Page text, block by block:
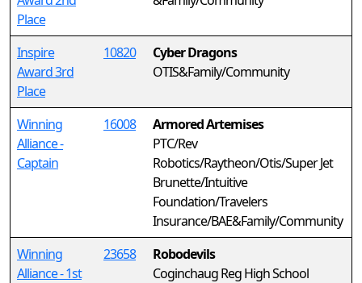
Place
Inspire
Award 3rd
Place
10820
Cyber Dragons
OTIS&Family/Community
Winning
Alliance -
Captain
16008
Armored Artemises
PTC/Rev
Robotics/Raytheon/Otis/Super Jet
Brunette/Intuitive
Foundation/Travelers
Insurance/BAE&Family/Community
Winning
Alliance - 1st
23658
Robodevils
Coginchaug Reg High School